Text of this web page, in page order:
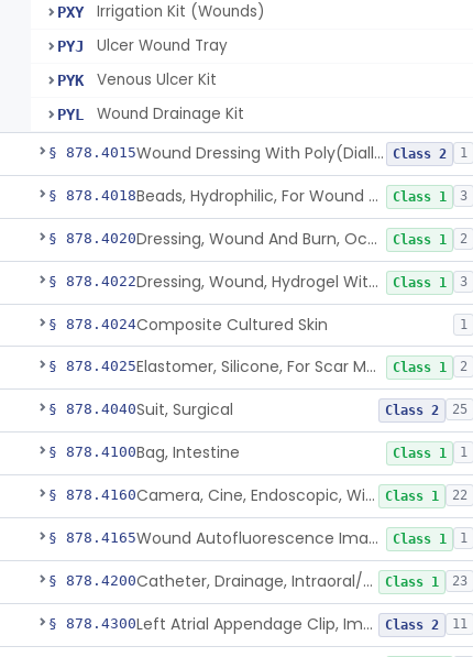
PXY Irrigation Kit (Wounds)
PYJ Ulcer Wound Tray
PYK Venous Ulcer Kit
PYL Wound Drainage Kit
§ 878.4015 Wound Dressing With Poly(Diallyl Dimethyl Ammonium Chloride)(Pdadmac) Class 2 1
§ 878.4018 Beads, Hydrophilic, For Wound Exudate Absorption Class 1 3
§ 878.4020 Dressing, Wound And Burn, Occlusive, Heated Class 1 2
§ 878.4022 Dressing, Wound, Hydrogel Without Drug And/Or Biologic Class 1 3
§ 878.4024Composite Cultured Skin 1
§ 878.4025 Elastomer, Silicone, For Scar Management Class 1 2
§ 878.4040Suit, Surgical Class 2 25
§ 878.4100Bag, Intestine Class 1 1
§ 878.4160 Camera, Cine, Endoscopic, With Audio Class 1 22
§ 878.4165 Wound Autofluorescence Imaging Device Class 1 1
§ 878.4200 Catheter, Drainage, Intraoral/Extraoral Class 1 23
§ 878.4300 Left Atrial Appendage Clip, Implantable Class 2 11